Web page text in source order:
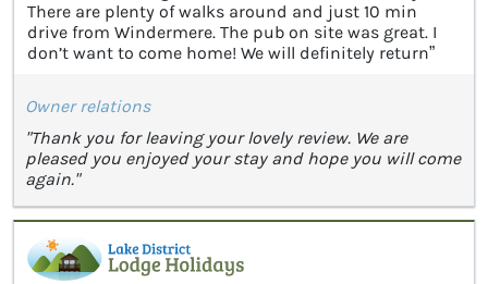
There are plenty of walks around and just 10 min
drive from Windermere. The pub on site was great. I
don’t want to come home! We will definitely return”
Owner relations
"Thank you for leaving your lovely review. We are
pleased you enjoyed your stay and hope you will come
again."